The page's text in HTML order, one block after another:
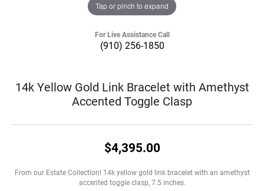
Tap or pinch to expand
For Live Assistance Call
(910) 256-1850
14k Yellow Gold Link Bracelet with Amethyst
Accented Toggle Clasp
$4,395.00
From our Estate Collection! 14k yellow gold link bracelet with an amethyst
accented toggle clasp, 7.5 inches.